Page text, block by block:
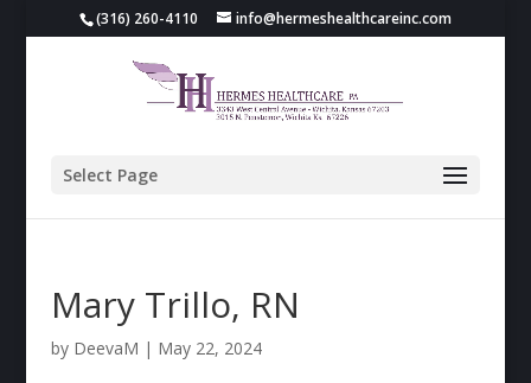
(316) 260-4110 info@hermeshealthcareinc.com
Select Page
Mary Trillo, RN
by DeevaM | May 22, 2024